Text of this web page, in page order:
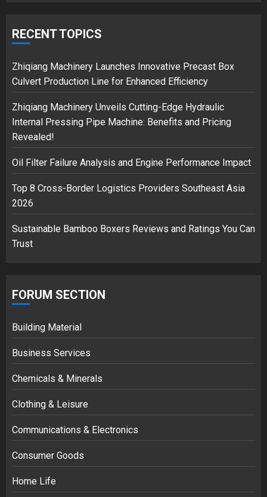
2
3
Musk’s SpaceX: Starship lands
safely… then explodes
RECENT TOPICS
Zhiqiang Machinery Launches Innovative Precast Box
Culvert Production Line for Enhanced Efficiency
Zhiqiang Machinery Unveils Cutting-Edge Hydraulic
Internal Pressing Pipe Machine: Benefits and Pricing
Revealed!
Oil Filter Failure Analysis and Engine Performance Impact
Top 8 Cross-Border Logistics Providers Southeast Asia
2026
Sustainable Bamboo Boxers Reviews and Ratings You Can
Trust
FORUM SECTION
Building Material
Business Services
Chemicals & Minerals
Clothing & Leisure
Communications & Electronics
Consumer Goods
Home Life